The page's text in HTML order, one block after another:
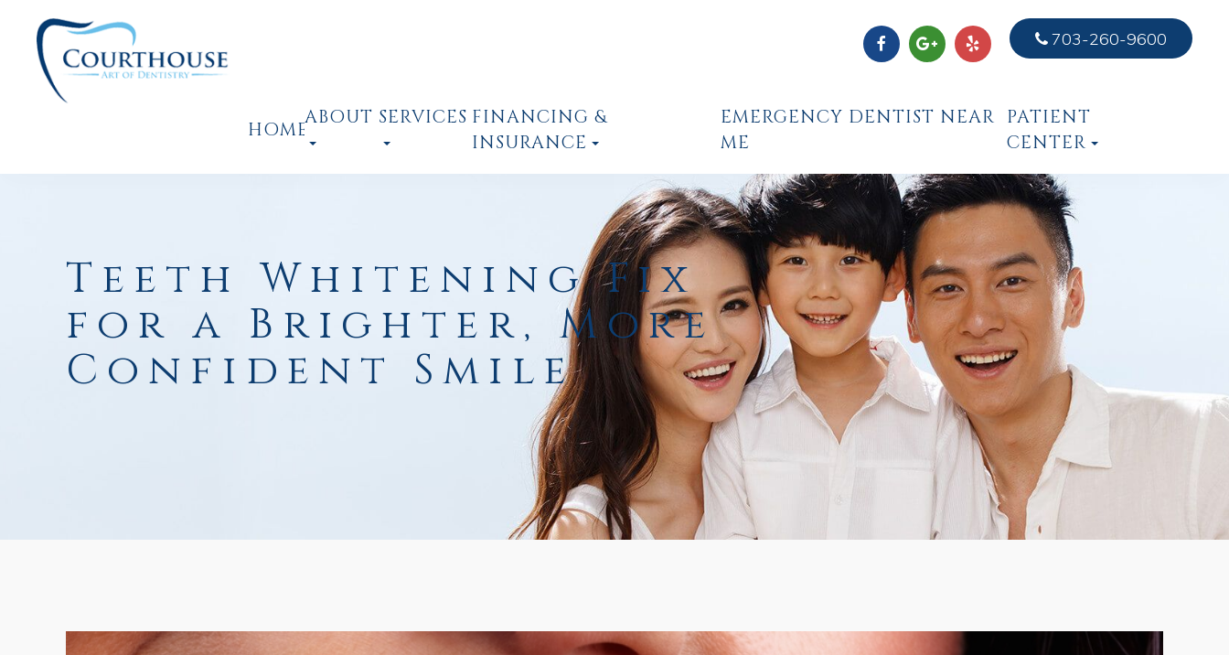
703-260-9600
HOME
ABOUT SERVICES FINANCING &
INSURANCE
EMERGENCY DENTIST NEAR
ME
PATIENT
CENTER
Teeth Whitening Fix
for a Brighter, More
Confident Smile